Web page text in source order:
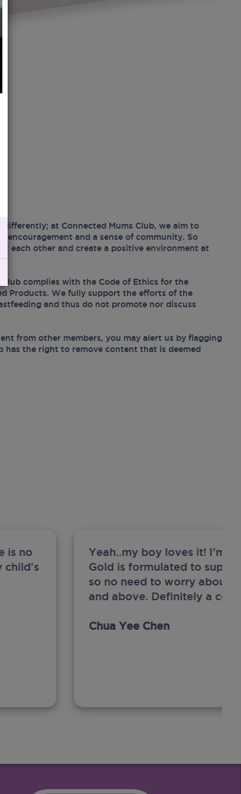
differently; at Connected Mums Club, we aim to
encouragement and a sense of community. So
each other and create a positive environment at
Club complies with the Code of Ethics for the
Products. We fully support the efforts of the
and thus do not promote nor discuss
from other members, you may alert us by flagging
has the right to remove content that is deemed
is no
child's
Yeah..my boy loves it! I’m
Gold is formulated to
so no need to worry about
and above. Definitely a
Chua Yee Chen